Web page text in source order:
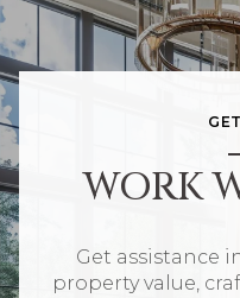
WORK
Get assistance
property value,